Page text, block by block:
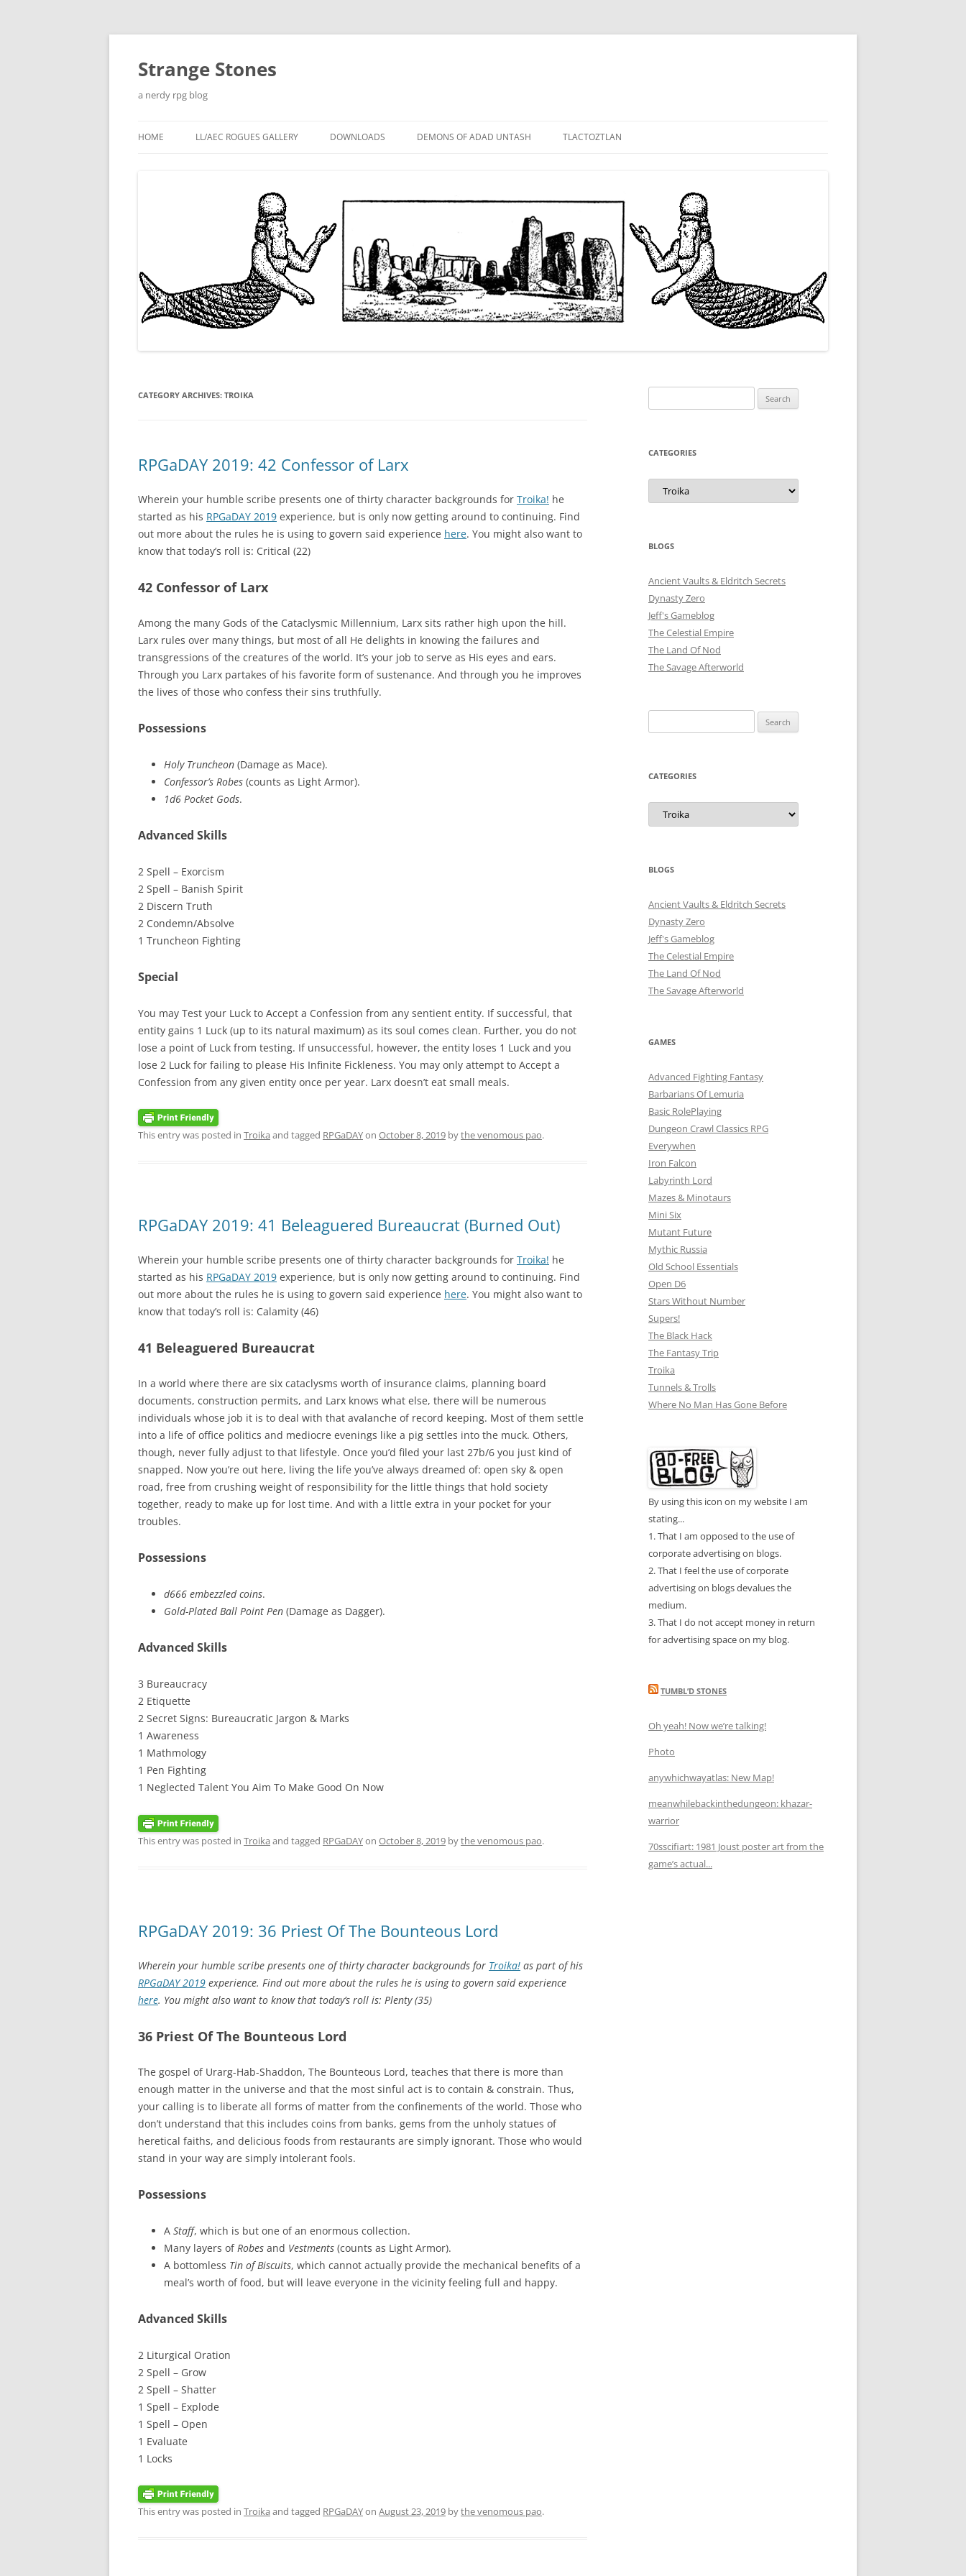
Skip
Strange Stones
a nerdy rpg blog
HOME LL/AEC ROGUES GALLERY DOWNLOADS DEMONS OF ADAD UNTASH
DEMON LORDS
DRAMATIS PERSONAE
TLACTOZTLAN
CATEGORY ARCHIVES: TROIKA
RPGaDAY 2019: 42 Confessor of Larx
Wherein your humble scribe presents one of thirty character backgrounds for Troika! he
started as his RPGaDAY 2019 experience, but is only now getting around to continuing. Find
out more about the rules he is using to govern said experience here. You might also want to
know that today’s roll is: Critical (22)
42 Confessor of Larx
Among the many Gods of the Cataclysmic Millennium, Larx sits rather high upon the hill.
Larx rules over many things, but most of all He delights in knowing the failures and
transgressions of the creatures of the world. It’s your job to serve as His eyes and ears.
Through you Larx partakes of his favorite form of sustenance. And through you he improves
the lives of those who confess their sins truthfully.
Possessions
Holy Truncheon (Damage as Mace).
Confessor’s Robes (counts as Light Armor).
1d6 Pocket Gods.
Advanced Skills
2 Spell – Exorcism
2 Spell – Banish Spirit
2 Discern Truth
2 Condemn/Absolve
1 Truncheon Fighting
Special
You may Test your Luck to Accept a Confession from any sentient entity. If successful, that
entity gains 1 Luck (up to its natural maximum) as its soul comes clean. Further, you do not
lose a point of Luck from testing. If unsuccessful, however, the entity loses 1 Luck and you
lose 2 Luck for failing to please His Infinite Fickleness. You may only attempt to Accept a
Confession from any given entity once per year. Larx doesn’t eat small meals.
This entry was posted in Troika and tagged RPGaDAYon October 8, 2019 bythe venomous pao.
RPGaDAY 2019: 41 Beleaguered Bureaucrat (Burned Out)
Wherein your humble scribe presents one of thirty character backgrounds for Troika! he
started as his RPGaDAY 2019 experience, but is only now getting around to continuing. Find
out more about the rules he is using to govern said experience here. You might also want to
know that today’s roll is: Calamity (46)
41 Beleaguered Bureaucrat
In a world where there are six cataclysms worth of insurance claims, planning board
documents, construction permits, and Larx knows what else, there will be numerous
individuals whose job it is to deal with that avalanche of record keeping. Most of them settle
into a life of office politics and mediocre evenings like a pig settles into the muck. Others,
though, never fully adjust to that lifestyle. Once you’d filed your last 27b/6 you just kind of
snapped. Now you’re out here, living the life you’ve always dreamed of: open sky & open
road, free from crushing weight of responsibility for the little things that hold society
together, ready to make up for lost time. And with a little extra in your pocket for your
troubles.
Possessions
d666 embezzled coins.
Gold-Plated Ball Point Pen (Damage as Dagger).
Advanced Skills
3 Bureaucracy
2 Etiquette
2 Secret Signs: Bureaucratic Jargon & Marks
1 Awareness
1 Mathmology
1 Pen Fighting
1 Neglected Talent You Aim To Make Good On Now
This entry was posted in Troika and tagged RPGaDAYon October 8, 2019 bythe venomous pao.
RPGaDAY 2019: 36 Priest Of The Bounteous Lord
Wherein your humble scribe presents one of thirty character backgrounds for Troika! as part of his
RPGaDAY 2019 experience. Find out more about the rules he is using to govern said experience
here. You might also want to know that today’s roll is: Plenty (35)
36 Priest Of The Bounteous Lord
The gospel of Urarg-Hab-Shaddon, The Bounteous Lord, teaches that there is more than
enough matter in the universe and that the most sinful act is to contain & constrain. Thus,
your calling is to liberate all forms of matter from the confinements of the world. Those who
don’t understand that this includes coins from banks, gems from the unholy statues of
heretical faiths, and delicious foods from restaurants are simply ignorant. Those who would
stand in your way are simply intolerant fools.
Possessions
A Staff, which is but one of an enormous collection.
Many layers of Robes and Vestments (counts as Light Armor).
A bottomless Tin of Biscuits, which cannot actually provide the mechanical benefits of a
meal’s worth of food, but will leave everyone in the vicinity feeling full and happy.
Advanced Skills
2 Liturgical Oration
2 Spell – Grow
2 Spell – Shatter
1 Spell – Explode
1 Spell – Open
1 Evaluate
1 Locks
This entry was posted in Troika and tagged RPGaDAYon August 23, 2019 bythe venomous pao.
for:
CATEGORIES
Categories
BLOGS
Ancient Vaults & Eldritch Secrets
Dynasty Zero
Jeff's Gameblog
The Celestial Empire
The Land Of Nod
The Savage Afterworld
for:
CATEGORIES
Categories
BLOGS
Ancient Vaults & Eldritch Secrets
Dynasty Zero
Jeff's Gameblog
The Celestial Empire
The Land Of Nod
The Savage Afterworld
GAMES
Advanced Fighting Fantasy
Barbarians Of Lemuria
Basic RolePlaying
Dungeon Crawl Classics RPG
Everywhen
Iron Falcon
Labyrinth Lord
Mazes & Minotaurs
Mini Six
Mutant Future
Mythic Russia
Old School Essentials
Open D6
Stars Without Number
Supers!
The Black Hack
The Fantasy Trip
Troika
Tunnels & Trolls
Where No Man Has Gone Before
By using this icon on my website I am
stating...
1. That I am opposed to the use of
corporate advertising on blogs.
2. That I feel the use of corporate
advertising on blogs devalues the
medium.
3. That I do not accept money in return
for advertising space on my blog.
TUMBL’D STONES
Oh yeah! Now we’re talking!
Photo
anywhichwayatlas: New Map!
meanwhilebackinthedungeon: khazar-
warrior
70sscifiart: 1981 Joust poster art from the
game’s actual...